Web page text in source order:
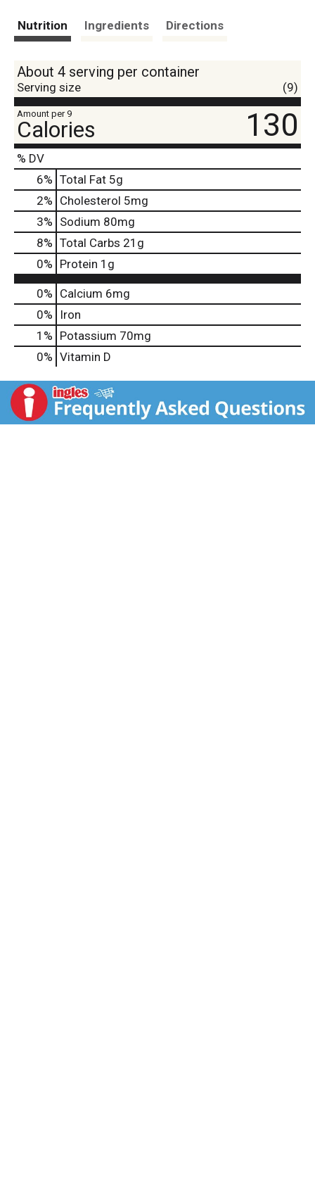
Nutrition Ingredients Directions
About 4 serving per container
Serving size (9)
Amount per 9
Calories 130
% DV
6% Total Fat 5g
2% Cholesterol 5mg
3% Sodium 80mg
8% Total Carbs 21g
0% Protein 1g
0% Calcium 6mg
0%
Iron
1% Potassium 70mg
0% Vitamin D